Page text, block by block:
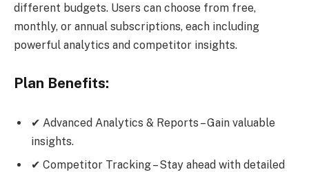
different budgets. Users can choose from free,
monthly, or annual subscriptions, each including
powerful analytics and competitor insights.
Plan Benefits:
✔ Advanced Analytics & Reports – Gain valuable
insights.
✔ Competitor Tracking – Stay ahead with detailed